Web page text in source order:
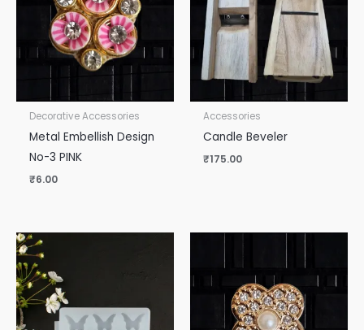
Decorative Accessories
Metal Embellish Design
No-3 PINK
₹6.00
Accessories
Candle Beveler
₹175.00